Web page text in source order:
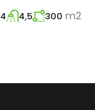
4 4,5 300 m2